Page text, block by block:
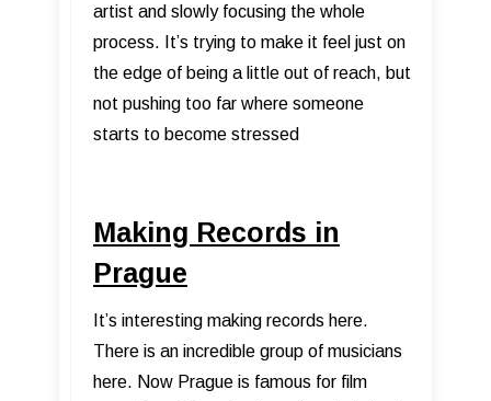
artist and slowly focusing the whole
process. It’s trying to make it feel just on
the edge of being a little out of reach, but
not pushing too far where someone
starts to become stressed
Making Records in
Prague
It’s interesting making records here.
There is an incredible group of musicians
here. Now Prague is famous for film